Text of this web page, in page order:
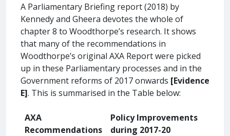
A Parliamentary Briefing report (2018) by
Kennedy and Gheera devotes the whole of
chapter 8 to Woodthorpe’s research. It shows
that many of the recommendations in
Woodthorpe’s original AXA Report were picked
up in these Parliamentary processes and in the
Government reforms of 2017 onwards [Evidence
E]. This is summarised in the Table below:
AXA
Recommendations
Policy Improvements
during 2017-20